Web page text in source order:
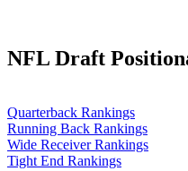
NFL Draft
Quarterback Rankings
Running Back Rankings
Wide Receiver Rankings
Tight End Rankings